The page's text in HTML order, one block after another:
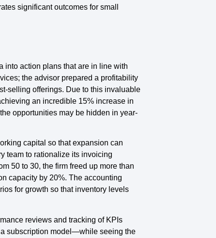
significant outcomes for small
into action plans that are in line with
the advisor prepared a profitability
selling offerings. Due to this invaluable
an incredible 15% increase in
opportunities may be hidden in year-
capital so that expansion can
team to rationalize its invoicing
50 to 30, the firm freed up more than
capacity by 20%. The accounting
for growth so that inventory levels
reviews and tracking of KPIs
subscription model—while seeing the